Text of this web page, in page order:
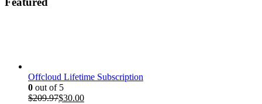
Offcloud Lifetime Subscription
0 out of 5
$209.97Original
$30.00Current